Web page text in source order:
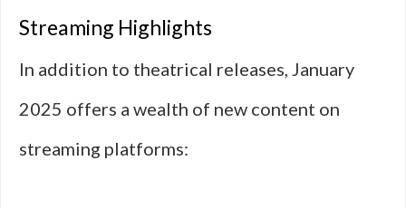
Streaming Highlights
In addition to theatrical releases, January
2025 offers a wealth of new content on
streaming platforms: